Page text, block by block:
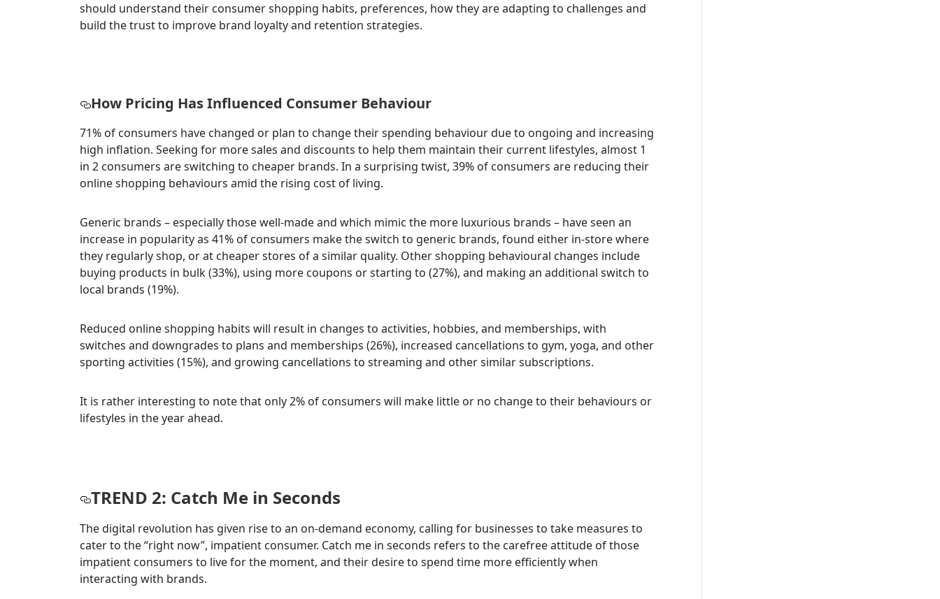
should understand their consumer shopping habits, preferences, how they are adapting to challenges and
build the trust to improve brand loyalty and retention strategies.
How Pricing Has Influenced Consumer Behaviour
71% of consumers have changed or plan to change their spending behaviour due to ongoing and increasing
high inflation. Seeking for more sales and discounts to help them maintain their current lifestyles, almost 1
in 2 consumers are switching to cheaper brands. In a surprising twist, 39% of consumers are reducing their
online shopping behaviours amid the rising cost of living.
Generic brands – especially those well-made and which mimic the more luxurious brands – have seen an
increase in popularity as 41% of consumers make the switch to generic brands, found either in-store where
they regularly shop, or at cheaper stores of a similar quality. Other shopping behavioural changes include
buying products in bulk (33%), using more coupons or starting to (27%), and making an additional switch to
local brands (19%).
Reduced online shopping habits will result in changes to activities, hobbies, and memberships, with
switches and downgrades to plans and memberships (26%), increased cancellations to gym, yoga, and other
sporting activities (15%), and growing cancellations to streaming and other similar subscriptions.
It is rather interesting to note that only 2% of consumers will make little or no change to their behaviours or
lifestyles in the year ahead.
TREND 2: Catch Me in Seconds
The digital revolution has given rise to an on-demand economy, calling for businesses to take measures to
cater to the “right now”, impatient consumer. Catch me in seconds refers to the carefree attitude of those
impatient consumers to live for the moment, and their desire to spend time more efficiently when
interacting with brands.